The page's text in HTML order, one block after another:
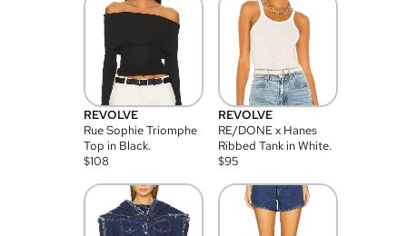
REVOLVE
Rue Sophie Triomphe
Top in Black.
$108
REVOLVE
RE/DONE x Hanes
Ribbed Tank in White.
$95